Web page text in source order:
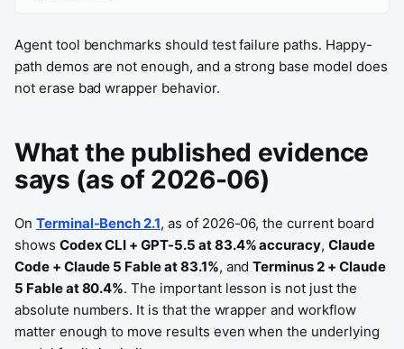
Agent tool benchmarks should test failure paths. Happy-
path demos are not enough, and a strong base model does
not erase bad wrapper behavior.
What the published evidence
says (as of 2026-06)
On Terminal-Bench 2.1, as of 2026-06, the current board
shows Codex CLI + GPT-5.5 at 83.4% accuracy, Claude
Code + Claude 5 Fable at 83.1%, andTerminus 2 + Claude
5 Fable at 80.4%. The important lesson is not just the
absolute numbers. It is that the wrapper and workflow
matter enough to move results even when the underlying